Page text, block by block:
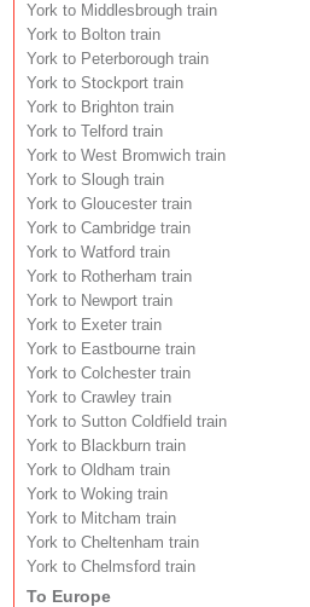
York to Middlesbrough train
York to Bolton train
York to Peterborough train
York to Stockport train
York to Brighton train
York to Telford train
York to West Bromwich train
York to Slough train
York to Gloucester train
York to Cambridge train
York to Watford train
York to Rotherham train
York to Newport train
York to Exeter train
York to Eastbourne train
York to Colchester train
York to Crawley train
York to Sutton Coldfield train
York to Blackburn train
York to Oldham train
York to Woking train
York to Mitcham train
York to Cheltenham train
York to Chelmsford train
To Europe